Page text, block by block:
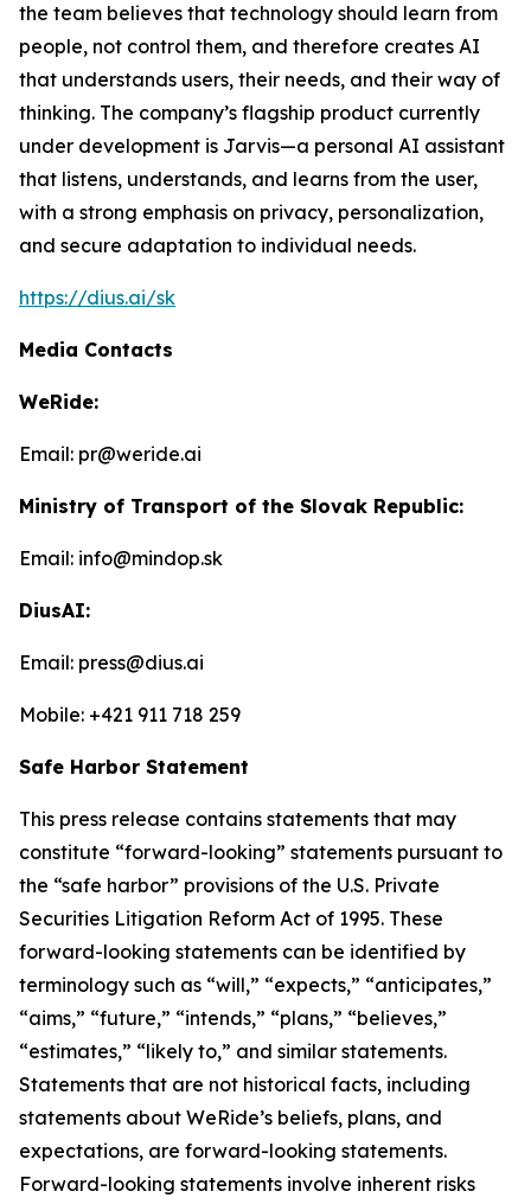
the team believes that technology should learn from
people, not control them, and therefore creates AI
that understands users, their needs, and their way of
thinking. The company’s flagship product currently
under development is Jarvis—a personal AI assistant
that listens, understands, and learns from the user,
with a strong emphasis on privacy, personalization,
and secure adaptation to individual needs.
https://dius.ai/sk
Media Contacts
WeRide:
Email: pr@weride.ai
Ministry of Transport of the Slovak Republic:
Email: info@mindop.sk
DiusAI:
Email: press@dius.ai
Mobile: +421 911 718 259
Safe Harbor Statement
This press release contains statements that may
constitute “forward-looking” statements pursuant to
the “safe harbor” provisions of the U.S. Private
Securities Litigation Reform Act of 1995. These
forward-looking statements can be identified by
terminology such as “will,” “expects,” “anticipates,”
“aims,” “future,” “intends,” “plans,” “believes,”
“estimates,” “likely to,” and similar statements.
Statements that are not historical facts, including
statements about WeRide’s beliefs, plans, and
expectations, are forward-looking statements.
Forward-looking statements involve inherent risks